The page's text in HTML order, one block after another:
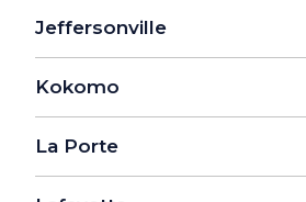
Jeffersonville
Kokomo
La Porte